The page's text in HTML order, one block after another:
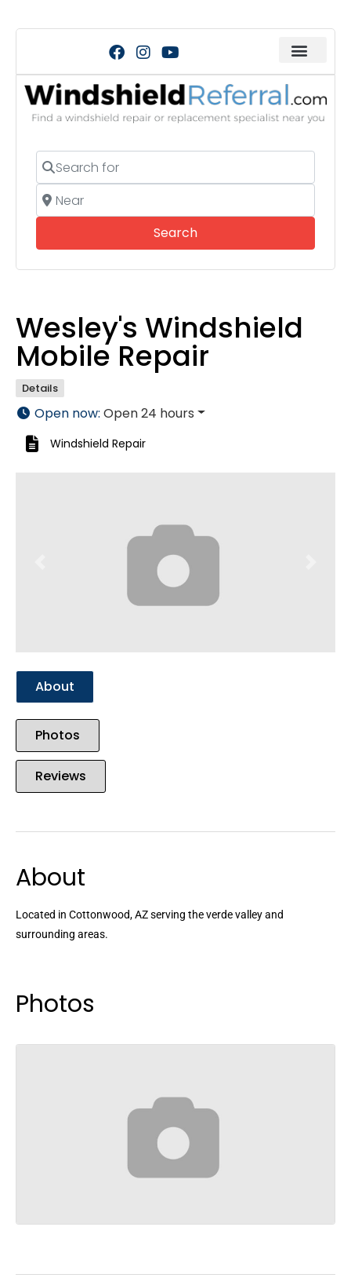
Search for
Near
SearchSearch
Wesley's Windshield
Mobile Repair
Details
Open now: Open 24 hours
Windshield Repair
About
Photos
Reviews
About
Located in Cottonwood, AZ serving the verde valley and
surrounding areas.
Photos